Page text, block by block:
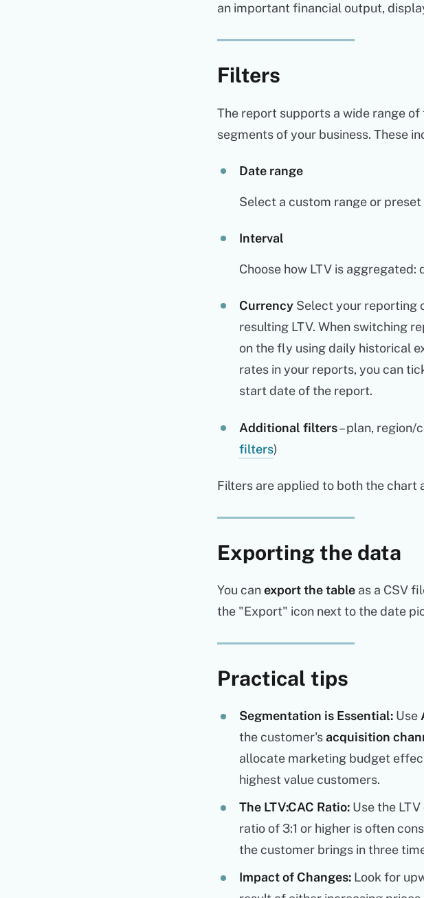
an important financial output,
Filters
The report supports a wide range
segments of your business. These
Date range
Select a custom range or
Interval
Choose how LTV is
CurrencySelect your reporting
resulting LTV. When switching
on the fly using daily historical
rates in your reports, you can
start date of the report.
Additional filters– plan, region/
filters)
Filters are applied to both the chart
Exporting the data
You canexport the table as a CSV
the "Export" icon next to the date
Practical tips
Segmentation is Essential:Use
the customer'sacquisition
allocate marketing budget
highest value customers.
The LTV:CAC Ratio:Use the
ratio of 3:1 or higher is often
the customer brings in three
Impact of Changes:Look for